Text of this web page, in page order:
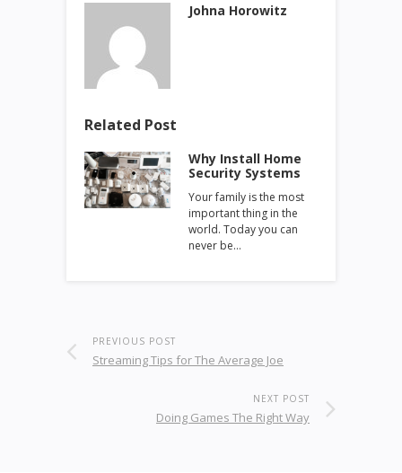
Johna Horowitz
Related Post
Why Install Home
Security Systems
Your family is the most
important thing in the
world. Today you can
never be…
PREVIOUS POST
Streaming Tips for The Average Joe
NEXT POST
Doing Games The Right Way